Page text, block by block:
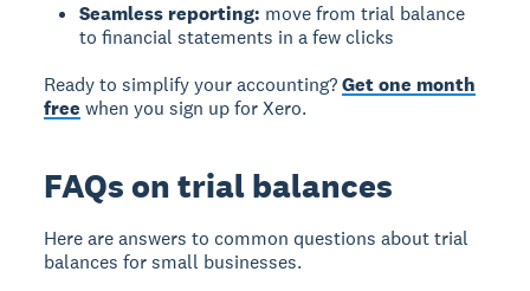
Seamless reporting: move from trial balance
to financial statements in a few clicks
Ready to simplify your accounting?Get one month
free when you sign up for Xero.
FAQs on trial balances
Here are answers to common questions about trial
balances for small businesses.